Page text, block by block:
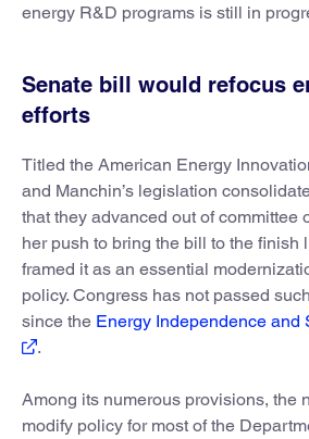
energy R&D programs is still in
Senate bill would refocus
efforts
Titled the American Energy
and Manchin’s legislation
that they advanced out of committee
her push to bring the bill to the finish
framed it as an essential
policy. Congress has not passed
since the Energy Independence and
.
Among its numerous provisions, the
modify policy for most of the